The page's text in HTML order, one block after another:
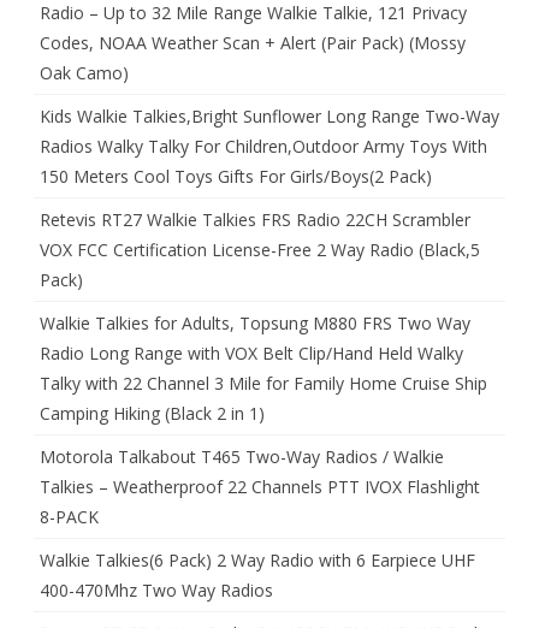
Radio – Up to 32 Mile Range Walkie Talkie, 121 Privacy
Codes, NOAA Weather Scan + Alert (Pair Pack) (Mossy
Oak Camo)
Kids Walkie Talkies,Bright Sunflower Long Range Two-Way
Radios Walky Talky For Children,Outdoor Army Toys With
150 Meters Cool Toys Gifts For Girls/Boys(2 Pack)
Retevis RT27 Walkie Talkies FRS Radio 22CH Scrambler
VOX FCC Certification License-Free 2 Way Radio (Black,5
Pack)
Walkie Talkies for Adults, Topsung M880 FRS Two Way
Radio Long Range with VOX Belt Clip/Hand Held Walky
Talky with 22 Channel 3 Mile for Family Home Cruise Ship
Camping Hiking (Black 2 in 1)
Motorola Talkabout T465 Two-Way Radios / Walkie
Talkies – Weatherproof 22 Channels PTT IVOX Flashlight
8-PACK
Walkie Talkies(6 Pack) 2 Way Radio with 6 Earpiece UHF
400-470Mhz Two Way Radios